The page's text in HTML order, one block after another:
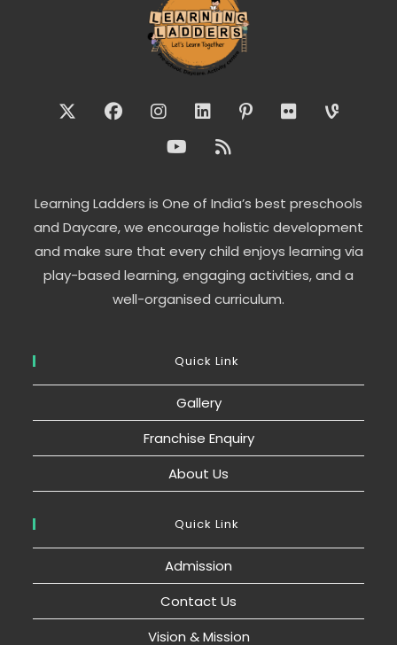
Learning Ladders is One of India’s best preschools
and Daycare, we encourage holistic development
and make sure that every child enjoys learning via
play-based learning, engaging activities, and a
well-organised curriculum.
Quick Link
Gallery
Franchise Enquiry
About Us
Quick Link
Admission
Contact Us
Vision & Mission